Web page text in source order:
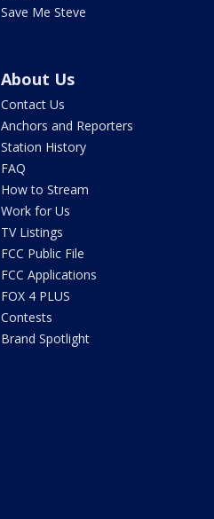
Save Me Steve
About Us
Contact Us
Anchors and Reporters
Station History
FAQ
How to Stream
Work for Us
TV Listings
FCC Public File
FCC Applications
FOX 4 PLUS
Contests
Brand Spotlight